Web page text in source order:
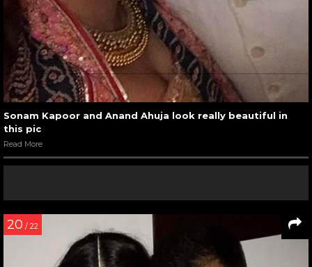
Sonam Kapoor and Anand Ahuja look really beautiful in
this pic
Read More
20 / 22